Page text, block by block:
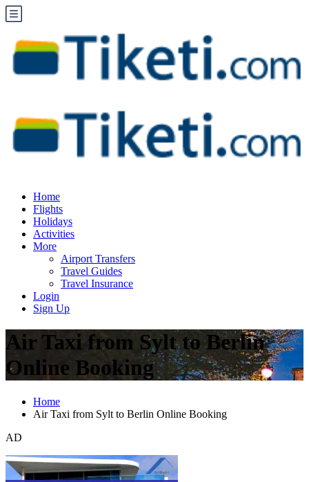
Home
Flights
Holidays
Activities
More
Airport Transfers
Travel Guides
Travel Insurance
Login
Sign Up
Air Taxi from Sylt to Berlin
Online Booking
Home
Air Taxi from Sylt to Berlin Online Booking
AD